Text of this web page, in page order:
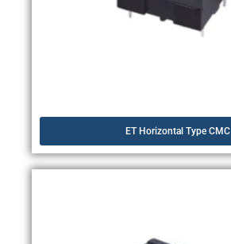
ET Horizontal Type CMC